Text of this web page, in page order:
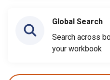
Global Search
Search across
your workbook